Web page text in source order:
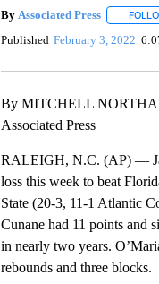
By Associated Press
Published February 3, 2022
By MITCHELL
Associated Press
RALEIGH, N.C. (AP) —
loss this week to beat
State (20-3, 11-1 Atlantic
Cunane had 11 points and
in nearly two years.
rebounds and three blocks.